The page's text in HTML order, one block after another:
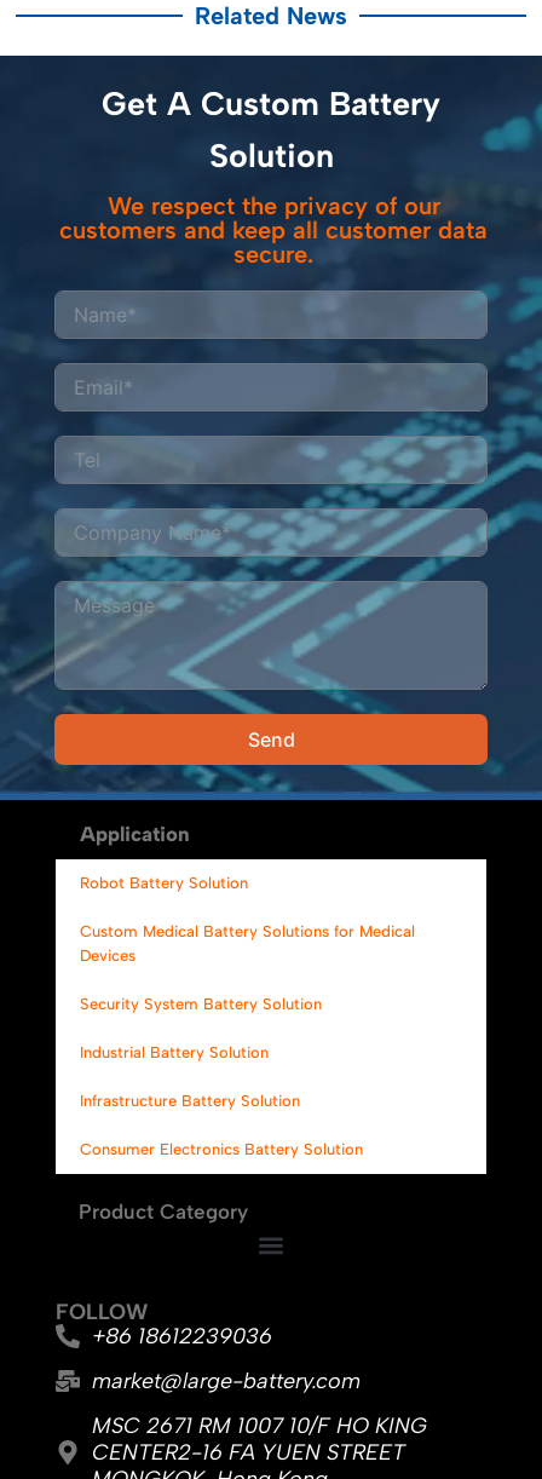
Related News
Get A Custom Battery
Solution
We respect the privacy of our
customers and keep all customer data
secure.
Send
Alternative:
Application
Robot Battery Solution
Custom Medical Battery Solutions for Medical
Devices
Security System Battery Solution
Industrial Battery Solution
Infrastructure Battery Solution
Consumer Electronics Battery Solution
Product Category
FOLLOW
+86 18612239036
market@large-battery.com
MSC 2671 RM 1007 10/F HO KING
CENTER2-16 FA YUEN STREET